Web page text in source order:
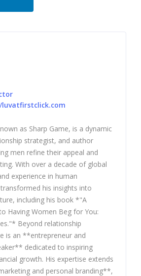
as Sharp Game, is a dynamic
strategist, and author
men refine their appeal and
With over a decade of global
experience in human
his insights into
including his book *"A
to Having Women Beg for You:
Beyond relationship
is an **entrepreneur and
dedicated to inspiring
growth. His expertise extends
and personal branding**,